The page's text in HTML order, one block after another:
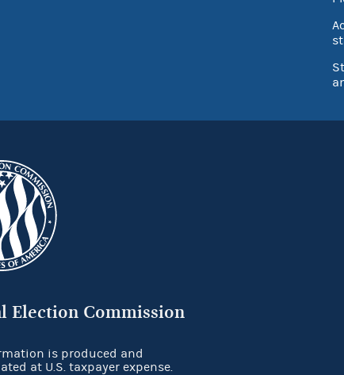
Election Commission
is produced and
at U.S. taxpayer expense.